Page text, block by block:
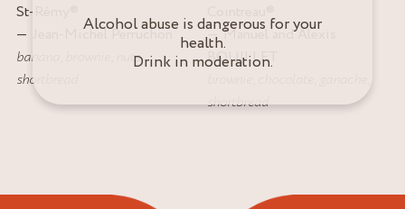
St-Rémy
Jean-Michel Perruchon
banana
nuts,
shortbread
Manuel and Alexis
BOUILLET
shortbread
Alcohol abuse is dangerous for your
health.
Drink in moderation.